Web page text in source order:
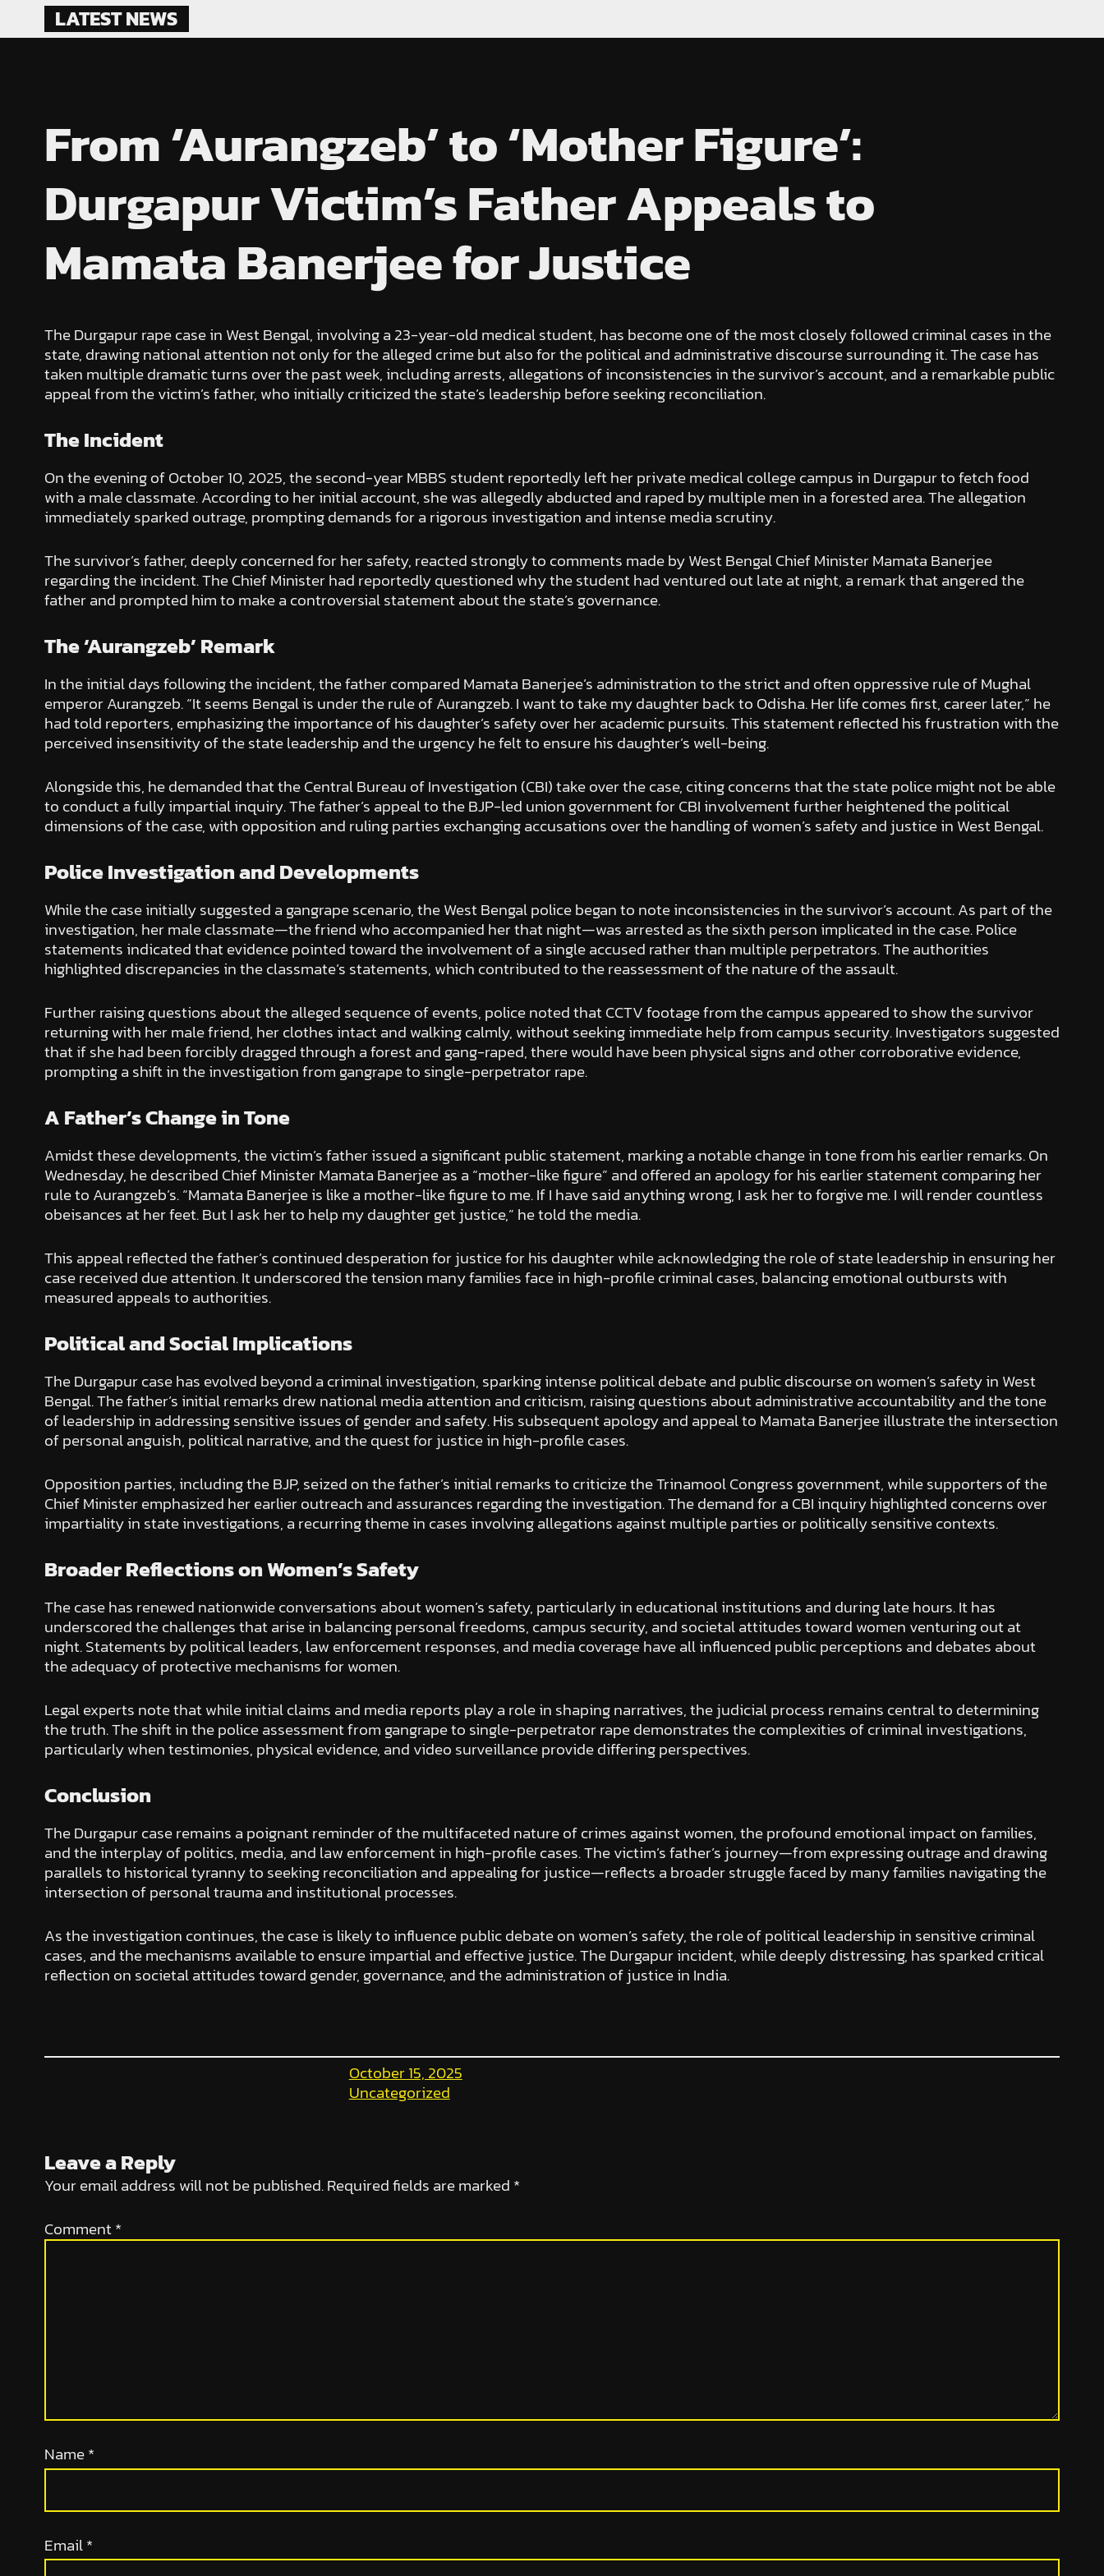
LATEST NEWS
From ‘Aurangzeb’ to ‘Mother Figure’:
Durgapur Victim’s Father Appeals to
Mamata Banerjee for Justice
The Durgapur rape case in West Bengal, involving a 23-year-old medical student, has become one of the most closely followed criminal cases in the
state, drawing national attention not only for the alleged crime but also for the political and administrative discourse surrounding it. The case has
taken multiple dramatic turns over the past week, including arrests, allegations of inconsistencies in the survivor’s account, and a remarkable public
appeal from the victim’s father, who initially criticized the state’s leadership before seeking reconciliation.
The Incident
On the evening of October 10, 2025, the second-year MBBS student reportedly left her private medical college campus in Durgapur to fetch food
with a male classmate. According to her initial account, she was allegedly abducted and raped by multiple men in a forested area. The allegation
immediately sparked outrage, prompting demands for a rigorous investigation and intense media scrutiny.
The survivor’s father, deeply concerned for her safety, reacted strongly to comments made by West Bengal Chief Minister Mamata Banerjee
regarding the incident. The Chief Minister had reportedly questioned why the student had ventured out late at night, a remark that angered the
father and prompted him to make a controversial statement about the state’s governance.
The ‘Aurangzeb’ Remark
In the initial days following the incident, the father compared Mamata Banerjee’s administration to the strict and often oppressive rule of Mughal
emperor Aurangzeb. “It seems Bengal is under the rule of Aurangzeb. I want to take my daughter back to Odisha. Her life comes first, career later,” he
had told reporters, emphasizing the importance of his daughter’s safety over her academic pursuits. This statement reflected his frustration with the
perceived insensitivity of the state leadership and the urgency he felt to ensure his daughter’s well-being.
Alongside this, he demanded that the Central Bureau of Investigation (CBI) take over the case, citing concerns that the state police might not be able
to conduct a fully impartial inquiry. The father’s appeal to the BJP-led union government for CBI involvement further heightened the political
dimensions of the case, with opposition and ruling parties exchanging accusations over the handling of women’s safety and justice in West Bengal.
Police Investigation and Developments
While the case initially suggested a gangrape scenario, the West Bengal police began to note inconsistencies in the survivor’s account. As part of the
investigation, her male classmate—the friend who accompanied her that night—was arrested as the sixth person implicated in the case. Police
statements indicated that evidence pointed toward the involvement of a single accused rather than multiple perpetrators. The authorities
highlighted discrepancies in the classmate’s statements, which contributed to the reassessment of the nature of the assault.
Further raising questions about the alleged sequence of events, police noted that CCTV footage from the campus appeared to show the survivor
returning with her male friend, her clothes intact and walking calmly, without seeking immediate help from campus security. Investigators suggested
that if she had been forcibly dragged through a forest and gang-raped, there would have been physical signs and other corroborative evidence,
prompting a shift in the investigation from gangrape to single-perpetrator rape.
A Father’s Change in Tone
Amidst these developments, the victim’s father issued a significant public statement, marking a notable change in tone from his earlier remarks. On
Wednesday, he described Chief Minister Mamata Banerjee as a “mother-like figure” and offered an apology for his earlier statement comparing her
rule to Aurangzeb’s. “Mamata Banerjee is like a mother-like figure to me. If I have said anything wrong, I ask her to forgive me. I will render countless
obeisances at her feet. But I ask her to help my daughter get justice,” he told the media.
This appeal reflected the father’s continued desperation for justice for his daughter while acknowledging the role of state leadership in ensuring her
case received due attention. It underscored the tension many families face in high-profile criminal cases, balancing emotional outbursts with
measured appeals to authorities.
Political and Social Implications
The Durgapur case has evolved beyond a criminal investigation, sparking intense political debate and public discourse on women’s safety in West
Bengal. The father’s initial remarks drew national media attention and criticism, raising questions about administrative accountability and the tone
of leadership in addressing sensitive issues of gender and safety. His subsequent apology and appeal to Mamata Banerjee illustrate the intersection
of personal anguish, political narrative, and the quest for justice in high-profile cases.
Opposition parties, including the BJP, seized on the father’s initial remarks to criticize the Trinamool Congress government, while supporters of the
Chief Minister emphasized her earlier outreach and assurances regarding the investigation. The demand for a CBI inquiry highlighted concerns over
impartiality in state investigations, a recurring theme in cases involving allegations against multiple parties or politically sensitive contexts.
Broader Reflections on Women’s Safety
The case has renewed nationwide conversations about women’s safety, particularly in educational institutions and during late hours. It has
underscored the challenges that arise in balancing personal freedoms, campus security, and societal attitudes toward women venturing out at
night. Statements by political leaders, law enforcement responses, and media coverage have all influenced public perceptions and debates about
the adequacy of protective mechanisms for women.
Legal experts note that while initial claims and media reports play a role in shaping narratives, the judicial process remains central to determining
the truth. The shift in the police assessment from gangrape to single-perpetrator rape demonstrates the complexities of criminal investigations,
particularly when testimonies, physical evidence, and video surveillance provide differing perspectives.
Conclusion
The Durgapur case remains a poignant reminder of the multifaceted nature of crimes against women, the profound emotional impact on families,
and the interplay of politics, media, and law enforcement in high-profile cases. The victim’s father’s journey—from expressing outrage and drawing
parallels to historical tyranny to seeking reconciliation and appealing for justice—reflects a broader struggle faced by many families navigating the
intersection of personal trauma and institutional processes.
As the investigation continues, the case is likely to influence public debate on women’s safety, the role of political leadership in sensitive criminal
cases, and the mechanisms available to ensure impartial and effective justice. The Durgapur incident, while deeply distressing, has sparked critical
reflection on societal attitudes toward gender, governance, and the administration of justice in India.
October 15, 2025
Uncategorized
Leave a Reply
Your email address will not be published.Required fields are marked *
Comment*
Name*
Email*